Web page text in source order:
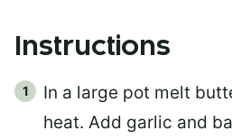
Instructions
In a large pot melt
heat. Add garlic and